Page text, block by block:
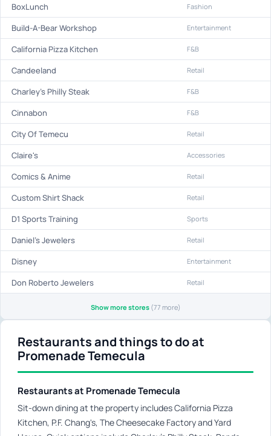
BoxLunch Fashion
Build-A-Bear Workshop Entertainment
California Pizza Kitchen F&B
Candeeland Retail
Charley's Philly Steak F&B
Cinnabon F&B
City Of Temecu Retail
Claire's Accessories
Comics & Anime Retail
Custom Shirt Shack Retail
D1 Sports Training Sports
Daniel's Jewelers Retail
Disney Entertainment
Don Roberto Jewelers Retail
Show more stores (77 more)
Restaurants and things to do at
Promenade Temecula
Restaurants at Promenade Temecula
Sit-down dining at the property includes California Pizza
Kitchen, P.F. Chang's, The Cheesecake Factory and Yard